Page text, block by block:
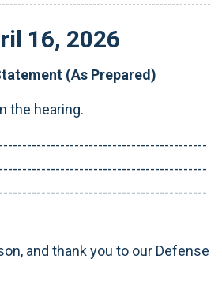
16, 2026
(As Prepared)
the hearing.
and thank you to our Defense